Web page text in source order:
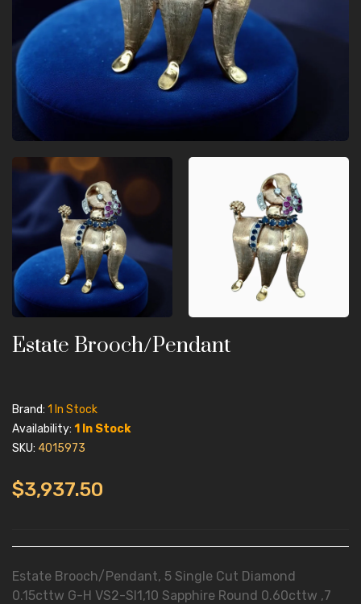
Estate Brooch/Pendant
Brand: 1 In Stock
Availability: 1 In Stock
SKU: 4015973
$3,937.50
Estate Brooch/Pendant, 5 Single Cut Diamond
0.15cttw G-H VS2-SI1,10 Sapphire Round 0.60cttw ,7